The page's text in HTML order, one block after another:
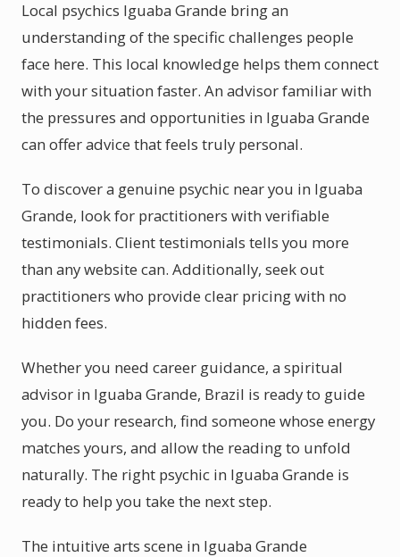
Local psychics Iguaba Grande bring an
understanding of the specific challenges people
face here. This local knowledge helps them connect
with your situation faster. An advisor familiar with
the pressures and opportunities in Iguaba Grande
can offer advice that feels truly personal.
To discover a genuine psychic near you in Iguaba
Grande, look for practitioners with verifiable
testimonials. Client testimonials tells you more
than any website can. Additionally, seek out
practitioners who provide clear pricing with no
hidden fees.
Whether you need career guidance, a spiritual
advisor in Iguaba Grande, Brazil is ready to guide
you. Do your research, find someone whose energy
matches yours, and allow the reading to unfold
naturally. The right psychic in Iguaba Grande is
ready to help you take the next step.
The intuitive arts scene in Iguaba Grande